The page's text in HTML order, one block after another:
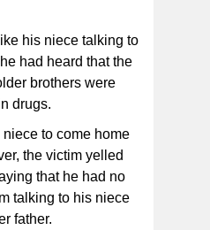
his niece talking to
had heard that the
brothers were
drugs.
to come home
the victim yelled
that he had no
talking to his niece
father.